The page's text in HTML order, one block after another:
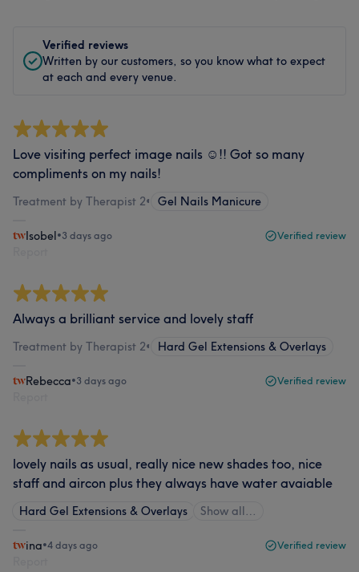
Verified reviews
Written by our customers, so you know what to expect
at each and every venue.
Love visiting perfect image nails ☺️!! Got so many
compliments on my nails!
Treatment by Therapist 2• Gel Nails Manicure
Isobel•3 days ago Verified review
Always a brilliant service and lovely staff
Treatment by Therapist 2• Hard Gel Extensions & Overlays
Rebecca•3 days ago Verified review
lovely nails as usual, really nice new shades too, nice
staff and aircon plus they always have water avaiable
Hard Gel Extensions & Overlays Show all…
ina•4 days ago Verified review